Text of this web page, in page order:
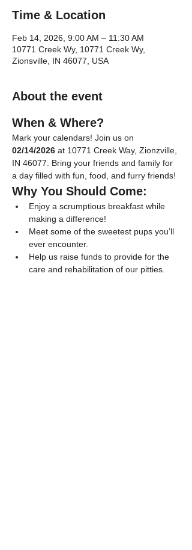
Time & Location
Feb 14, 2026, 9:00 AM – 11:30 AM
10771 Creek Wy, 10771 Creek Wy,
Zionsville, IN 46077, USA
About the event
When & Where?
Mark your calendars! Join us on
02/14/2026 at 10771 Creek Way, Zionzville,
IN 46077. Bring your friends and family for
a day filled with fun, food, and furry friends!
Why You Should Come:
Enjoy a scrumptious breakfast while
making a difference!
Meet some of the sweetest pups you’ll
ever encounter.
Help us raise funds to provide for the
care and rehabilitation of our pitties.